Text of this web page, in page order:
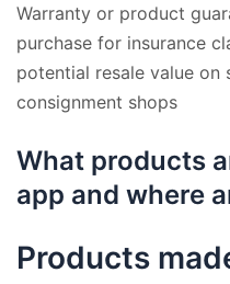
Warranty or product
purchase for insurance
potential resale value on
consignment shops
What products
app and where
Products